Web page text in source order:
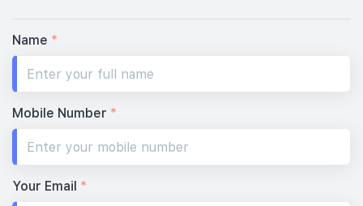
Name *
Mobile Number *
Your Email *